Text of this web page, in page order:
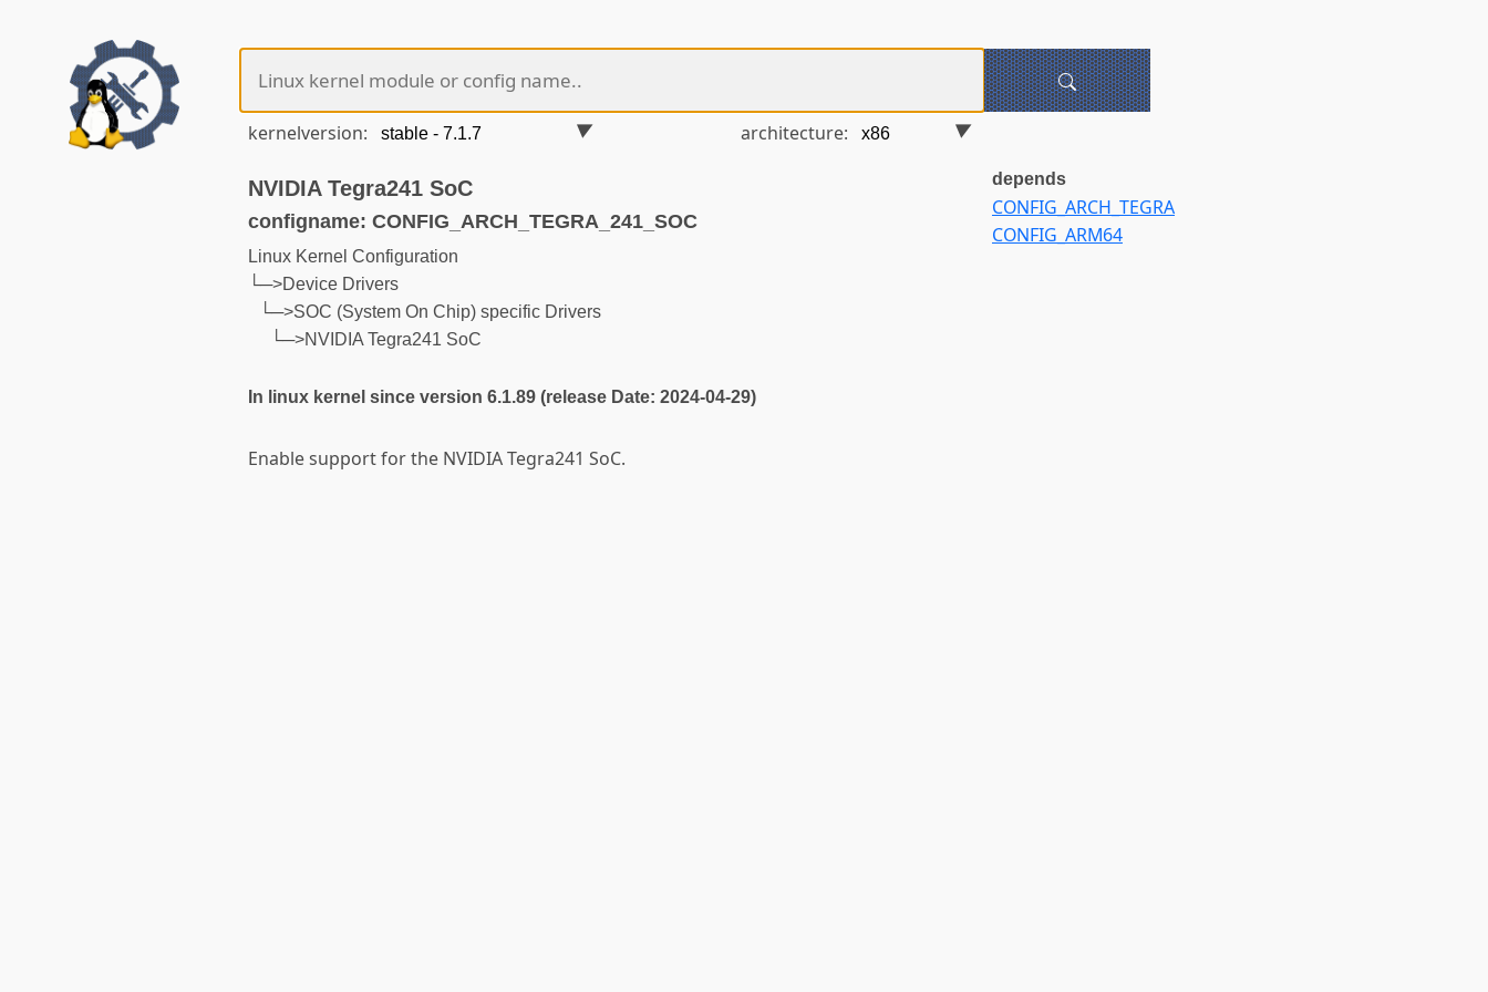
kernelversion: architecture:
NVIDIA Tegra241 SoC
configname: CONFIG_ARCH_TEGRA_241_SOC
Linux Kernel Configuration
└─>Device Drivers
└─>SOC (System On Chip) specific Drivers
└─>NVIDIA Tegra241 SoC
In linux kernel since version 6.1.89 (release Date: 2024-04-29)
Enable support for the NVIDIA Tegra241 SoC.
depends
CONFIG_ARCH_TEGRA
CONFIG_ARM64